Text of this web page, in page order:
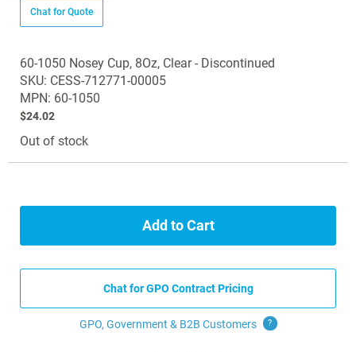
Chat for Quote
60-1050 Nosey Cup, 8Oz, Clear - Discontinued
SKU: CESS-712771-00005
MPN: 60-1050
$24.02
Out of stock
Add to Cart
Chat for GPO Contract Pricing
GPO, Government & B2B Customers ?